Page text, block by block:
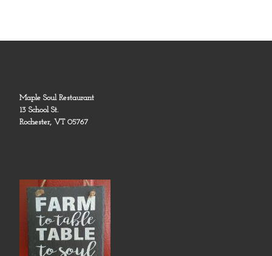
Maple Soul Restaurant
13 School St.
Rochester, VT 05767